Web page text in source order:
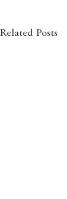
Related Posts